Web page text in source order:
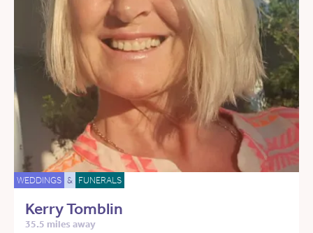
WEDDINGS & FUNERALS
Kerry Tomblin
35.5 miles away